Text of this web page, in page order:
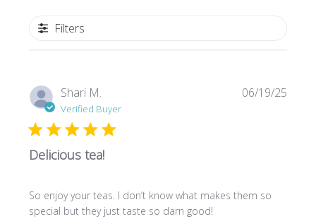
Filters
Shari M.
Verified Buyer
Delicious tea!
So enjoy your teas. I don’t know what makes them so
special but they just taste so darn good!
06/19/25